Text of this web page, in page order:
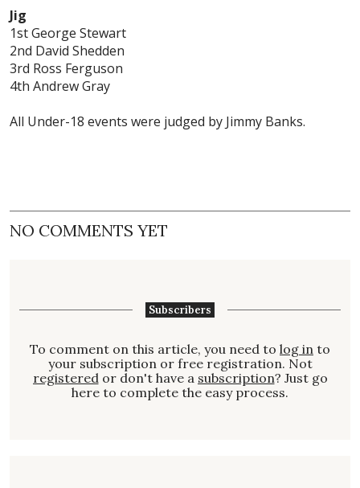
Jig
1st George Stewart
2nd David Shedden
3rd Ross Ferguson
4th Andrew Gray
All Under-18 events were judged by Jimmy Banks.
NO COMMENTS YET
Subscribers
To comment on this article, you need to log in to
your subscription or free registration. Not
registeredor don't have a subscription? Just go
here to complete the easy process.